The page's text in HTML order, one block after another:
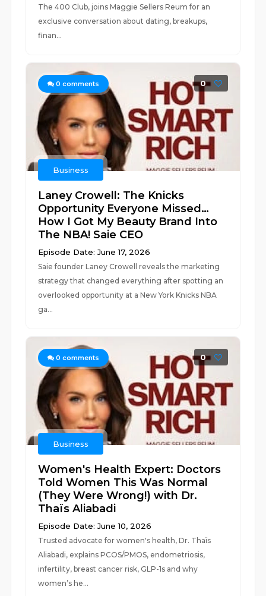
The 400 Club, joins Maggie Sellers Reum for an
exclusive conversation about dating, breakups,
finan...
0 comments 0
Business
Laney Crowell: The Knicks
Opportunity Everyone Missed…
How I Got My Beauty Brand Into
The NBA! Saie CEO
Episode Date: June 17, 2026
Saie founder Laney Crowell reveals the marketing
strategy that changed everything after spotting an
overlooked opportunity at a New York Knicks NBA
ga...
0 comments 0
Business
Women's Health Expert: Doctors
Told Women This Was Normal
(They Were Wrong!) with Dr.
Thaïs Aliabadi
Episode Date: June 10, 2026
Trusted advocate for women's health, Dr. Thaïs
Aliabadi, explains PCOS/PMOS, endometriosis,
infertility, breast cancer risk, GLP-1s and why
women’s he...